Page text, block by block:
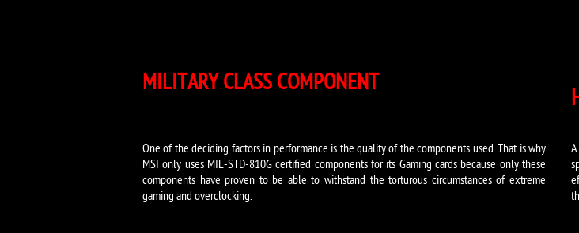
MILITARY CLASS COMPONENT
One of the deciding factors in performance is the quality of the components used. That is why
MSI only uses MIL-STD-810G certified components for its Gaming cards because only these
components have proven to be able to withstand the torturous circumstances of extreme
gaming and overclocking.